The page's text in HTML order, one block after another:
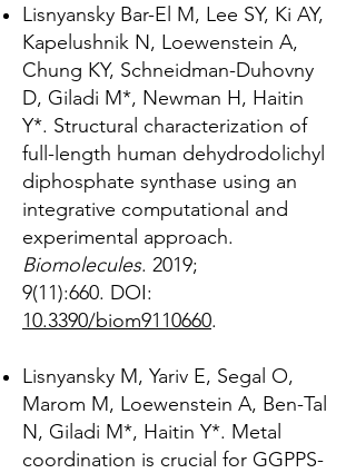
Lisnyansky Bar-El M, Lee SY, Ki AY,
Kapelushnik N, Loewenstein A,
Chung KY, Schneidman-Duhovny
D, Giladi M*, Newman H, Haitin
Y*. Structural characterization of
full-length human dehydrodolichyl
diphosphate synthase using an
integrative computational and
experimental approach.
Biomolecules. 2019;
9(11):660. DOI:
10.3390/biom9110660.
Lisnyansky M, Yariv E, Segal O,
Marom M, Loewenstein A, Ben-Tal
N, Giladi M*, Haitin Y*. Metal
coordination is crucial for GGPPS-